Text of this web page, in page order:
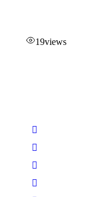
19views